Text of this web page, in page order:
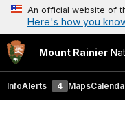
An official website of
Here's how you
Mount Rainier
InfoAlerts 4 Maps